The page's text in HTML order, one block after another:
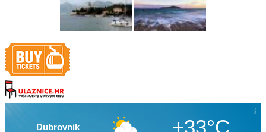
Dubrovnik +33°C